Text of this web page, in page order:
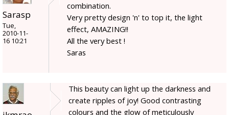
Sarasp
Tue,
2010-11-
16 10:21
combination.
Very pretty design 'n' to top it, the light
effect, AMAZING!!
All the very best !
Saras
This beauty can light up the darkness and
create ripples of joy! Good contrasting
colours and the glow of meticulously